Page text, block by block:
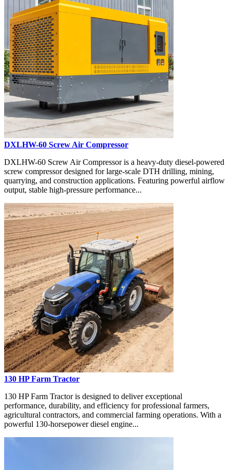
DXLHW-60 Screw Air Compressor
DXLHW-60 Screw Air Compressor is a heavy-duty diesel-powered
screw compressor designed for large-scale DTH drilling, mining,
quarrying, and construction applications. Featuring powerful airflow
output, stable high-pressure performance...
130 HP Farm Tractor
130 HP Farm Tractor is designed to deliver exceptional
performance, durability, and efficiency for professional farmers,
agricultural contractors, and commercial farming operations. With a
powerful 130-horsepower diesel engine...